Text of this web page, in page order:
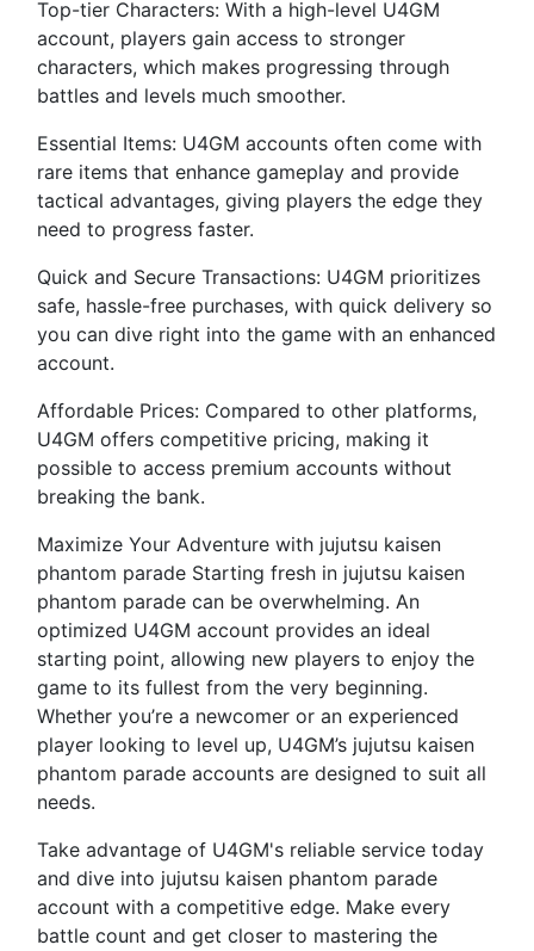
Top-tier Characters: With a high-level U4GM
account, players gain access to stronger
characters, which makes progressing through
battles and levels much smoother.
Essential Items: U4GM accounts often come with
rare items that enhance gameplay and provide
tactical advantages, giving players the edge they
need to progress faster.
Quick and Secure Transactions: U4GM prioritizes
safe, hassle-free purchases, with quick delivery so
you can dive right into the game with an enhanced
account.
Affordable Prices: Compared to other platforms,
U4GM offers competitive pricing, making it
possible to access premium accounts without
breaking the bank.
Maximize Your Adventure with jujutsu kaisen
phantom parade Starting fresh in jujutsu kaisen
phantom parade can be overwhelming. An
optimized U4GM account provides an ideal
starting point, allowing new players to enjoy the
game to its fullest from the very beginning.
Whether you’re a newcomer or an experienced
player looking to level up, U4GM’s jujutsu kaisen
phantom parade accounts are designed to suit all
needs.
Take advantage of U4GM's reliable service today
and dive into jujutsu kaisen phantom parade
account with a competitive edge. Make every
battle count and get closer to mastering the